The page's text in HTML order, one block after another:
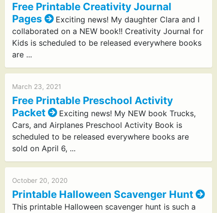
Free Printable Creativity Journal
Pages
Exciting news! My daughter Clara and I
collaborated on a NEW book!! Creativity Journal for
Kids is scheduled to be released everywhere books
are ...
March 23, 2021
Free Printable Preschool Activity
Packet
Exciting news! My NEW book Trucks,
Cars, and Airplanes Preschool Activity Book is
scheduled to be released everywhere books are
sold on April 6, ...
October 20, 2020
Printable Halloween Scavenger Hunt
This printable Halloween scavenger hunt is such a